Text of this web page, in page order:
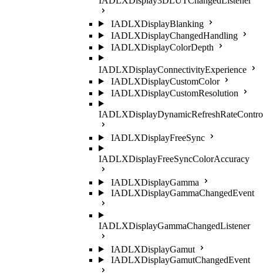
IADLXDisplayBlanking
IADLXDisplayChangedHandling
IADLXDisplayColorDepth
IADLXDisplayConnectivityExperience
IADLXDisplayCustomColor
IADLXDisplayCustomResolution
IADLXDisplayFreeSync
IADLXDisplayFreeSyncColorAccuracy
IADLXDisplayGamma
IADLXDisplayGammaChangedEvent
IADLXDisplayGammaChangedListener
IADLXDisplayGamut
IADLXDisplayGamutChangedEvent